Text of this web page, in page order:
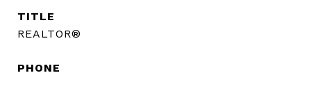
TITLE
REALTOR®
PHONE